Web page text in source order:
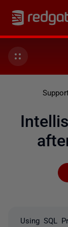
Using SQL